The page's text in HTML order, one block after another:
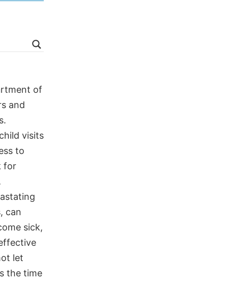
of
and
visits
to
for
can
sick,
let
the time